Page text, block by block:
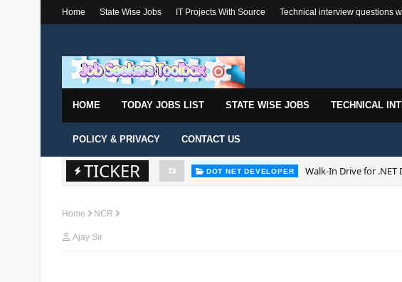
Home State Wise Jobs IT Projects With Source Technical interview questions
HOME TODAY JOBS LIST STATE WISE JOBS TECHNICAL
POLICY & PRIVACY CONTACT US
TICKER DOT NET DEVELOPER Walk-In Drive for
Home NCR
Ajay Sir